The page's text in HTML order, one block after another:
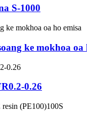
S-1000
ke mokhoa oa
0.26